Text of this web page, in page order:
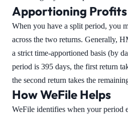
Apportioning Profits
When you have a split period, you
across the two returns. Generally,
a strict time-apportioned basis (by
period is 395 days, the first return
the second return takes the
How WeFile Helps
WeFile identifies when your period